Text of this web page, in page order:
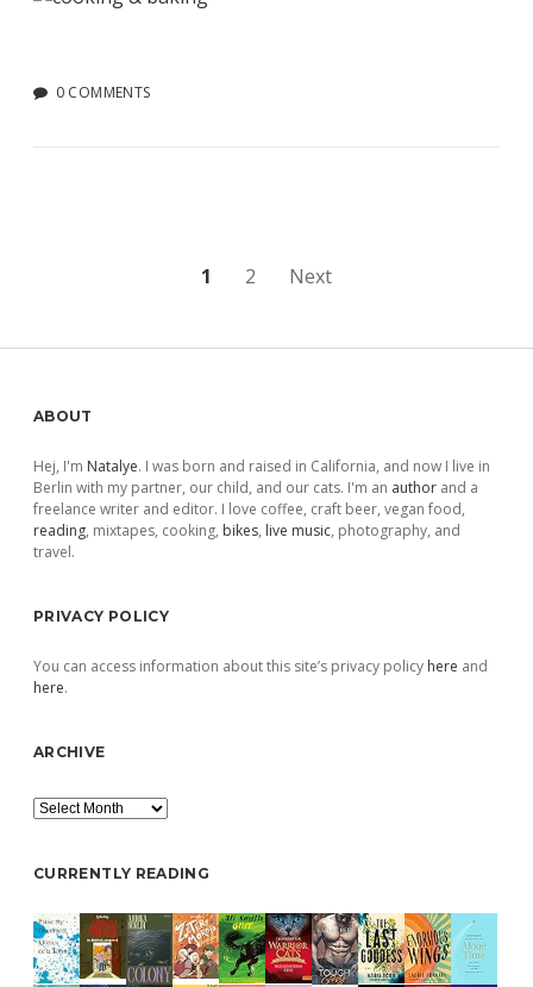
0 COMMENTS
1 2 Next
Sidebar
ABOUT
Hej, I'm Natalye. I was born and raised in California, and now I live in
Berlin with my partner, our child, and our cats. I'm an author and a
freelance writer and editor. I love coffee, craft beer, vegan food,
reading, mixtapes, cooking, bikes, live music, photography, and
travel.
PRIVACY POLICY
You can access information about this site’s privacy policy here and
here.
ARCHIVE
Archive
CURRENTLY READING